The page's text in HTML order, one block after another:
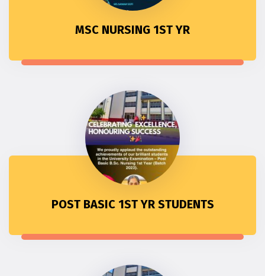
MSC NURSING 1ST YR
POST BASIC 1ST YR STUDENTS